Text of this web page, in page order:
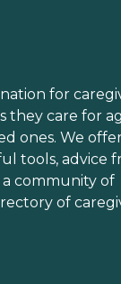
for
they care for
ones. We
tools, advice
community of
of